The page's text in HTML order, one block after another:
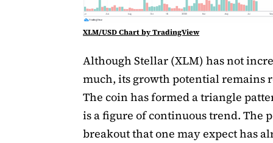
XLM/USD Chart by TradingView
Although Stellar (XLM) has not
much, its growth potential remains
The coin has formed a triangle
is a figure of continuous trend. The
breakout that one may expect has